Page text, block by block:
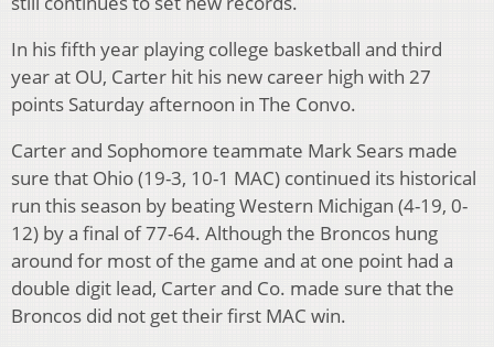
In his fifth year playing college basketball and third
year at OU, Carter hit his new career high with 27
points Saturday afternoon in The Convo.
Carter and Sophomore teammate Mark Sears made
sure that Ohio (19-3, 10-1 MAC) continued its historical
run this season by beating Western Michigan (4-19, 0-
12) by a final of 77-64. Although the Broncos hung
around for most of the game and at one point had a
double digit lead, Carter and Co. made sure that the
Broncos did not get their first MAC win.